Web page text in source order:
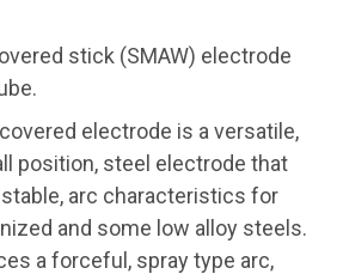
stick (SMAW) electrode
electrode is a versatile,
position, steel electrode that
arc characteristics for
and some low alloy steels.
a forceful, spray type arc,